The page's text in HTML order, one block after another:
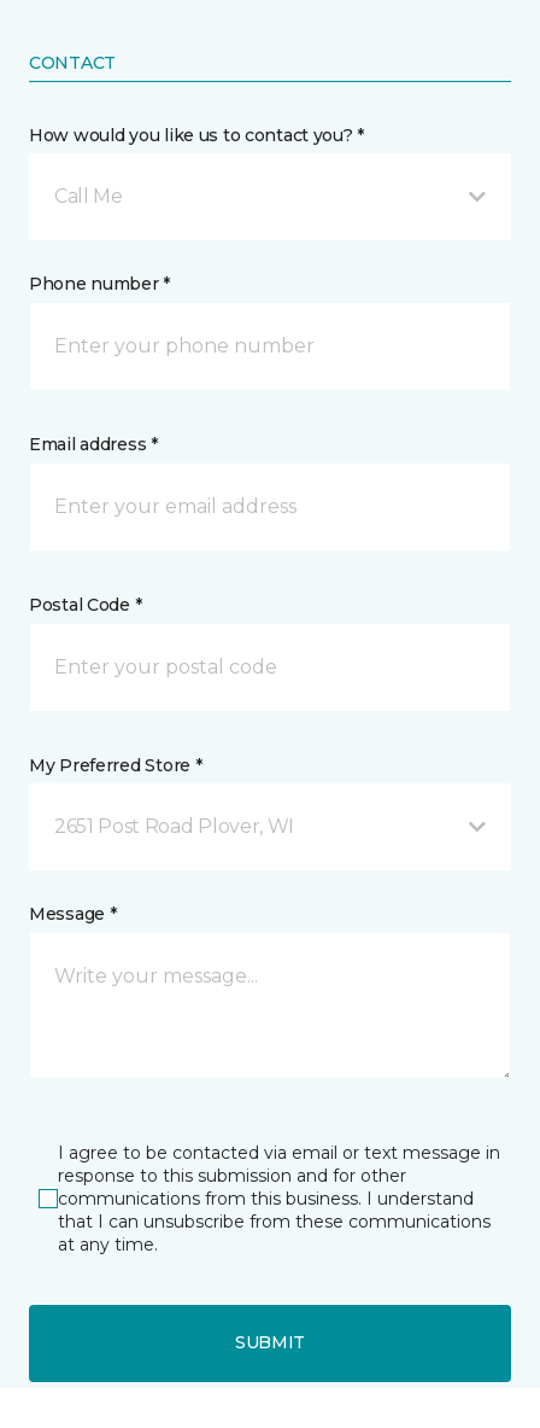
CONTACT
How would you like us to contact you? *
Call Me
Phone number *
Email address *
Postal Code *
My Preferred Store *
2651 Post Road Plover, WI
Message *
I agree to be contacted via email or text message in
response to this submission and for other
communications from this business. I understand
that I can unsubscribe from these communications
at any time.
SUBMIT